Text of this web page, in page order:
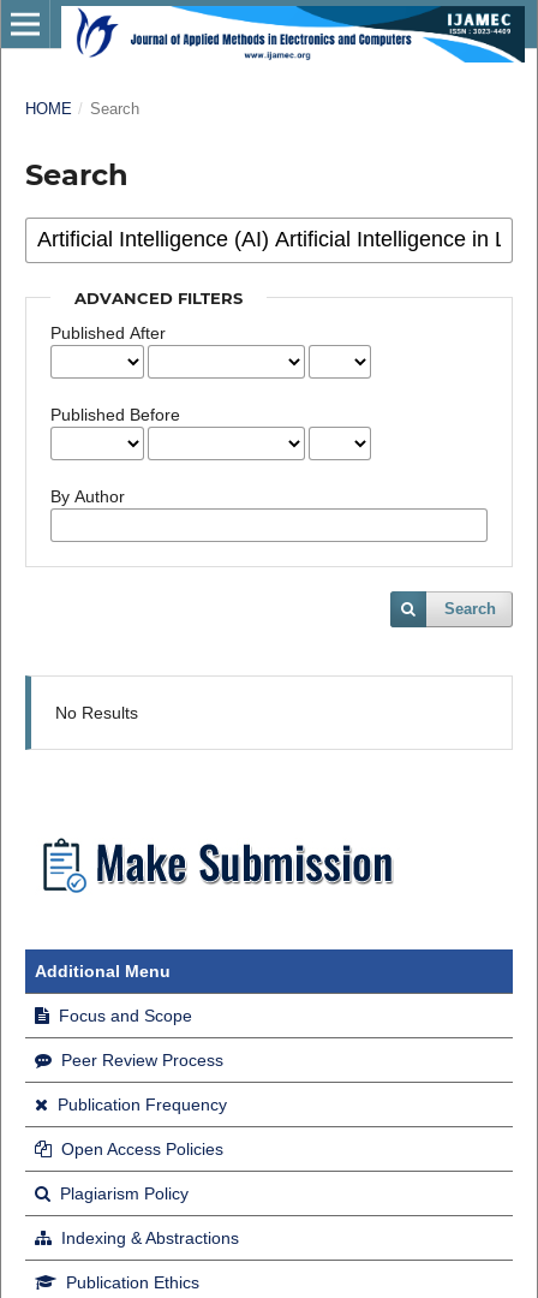
HOME / Search
Search
ADVANCED FILTERS
Published After
Published Before
By Author
Search
No Results
Additional Menu
Focus and Scope
Peer Review Process
Publication Frequency
Open Access Policies
Plagiarism Policy
Indexing & Abstractions
Publication Ethics